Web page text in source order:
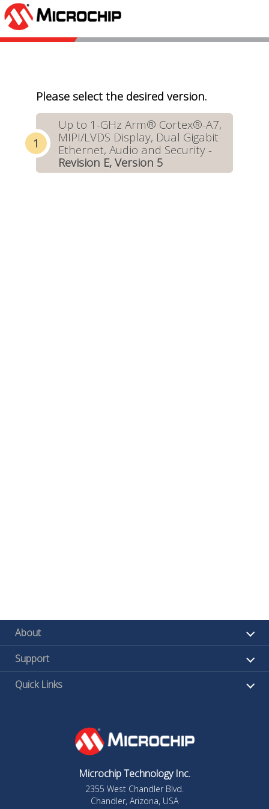
Please select the desired version.
Up to 1-GHz Arm® Cortex®-A7,
MIPI/LVDS Display, Dual Gigabit
Ethernet, Audio and Security -
Revision E, Version 5
About
Support
Quick Links
Microchip Technology Inc.
2355 West Chandler Blvd.
Chandler, Arizona, USA